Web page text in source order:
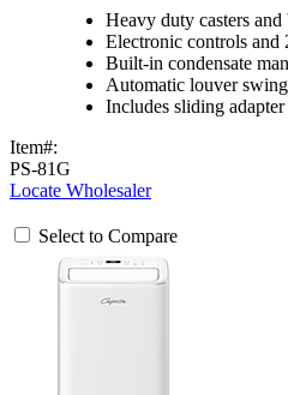
Heavy duty casters
Electronic controls and
Built-in condensate
Automatic louver
Includes sliding
Item#:
PS-81G
Locate Wholesaler
Select to Compare